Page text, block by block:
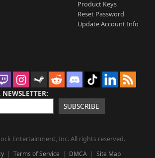
Product Keys
Reset Password
Update Account Info
SUBSCRIBE
Entertainment, Inc. All rights reserved.
Terms of Service DMCA Site Map